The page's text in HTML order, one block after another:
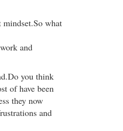
what
and
you think
of have been
they now
and